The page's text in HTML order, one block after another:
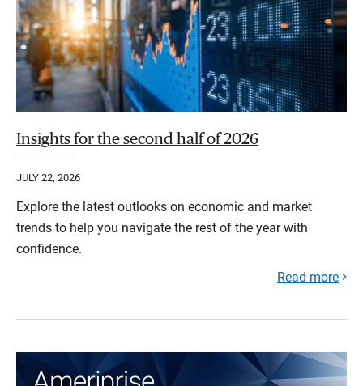
Insights for the second half of 2026
JULY 22, 2026
Explore the latest outlooks on economic and market
trends to help you navigate the rest of the year with
confidence.
Read more